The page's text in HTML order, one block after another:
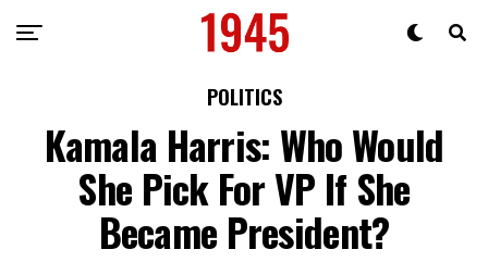
POLITICS
Kamala Harris: Who Would
She Pick For VP If She
Became President?